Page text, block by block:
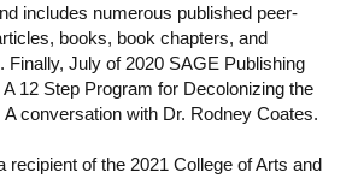
includes numerous published peer-
books, book chapters, and
Finally, July of 2020 SAGE Publishing
A 12 Step Program for Decolonizing the
conversation with Dr. Rodney Coates.
recipient of the 2021 College of Arts and